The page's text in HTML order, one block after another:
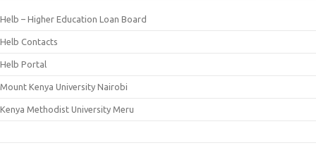
Helb – Higher Education Loan Board
Helb Contacts
Helb Portal
Mount Kenya University Nairobi
Kenya Methodist University Meru